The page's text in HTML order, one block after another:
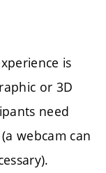
is
or 3D
need
webcam can